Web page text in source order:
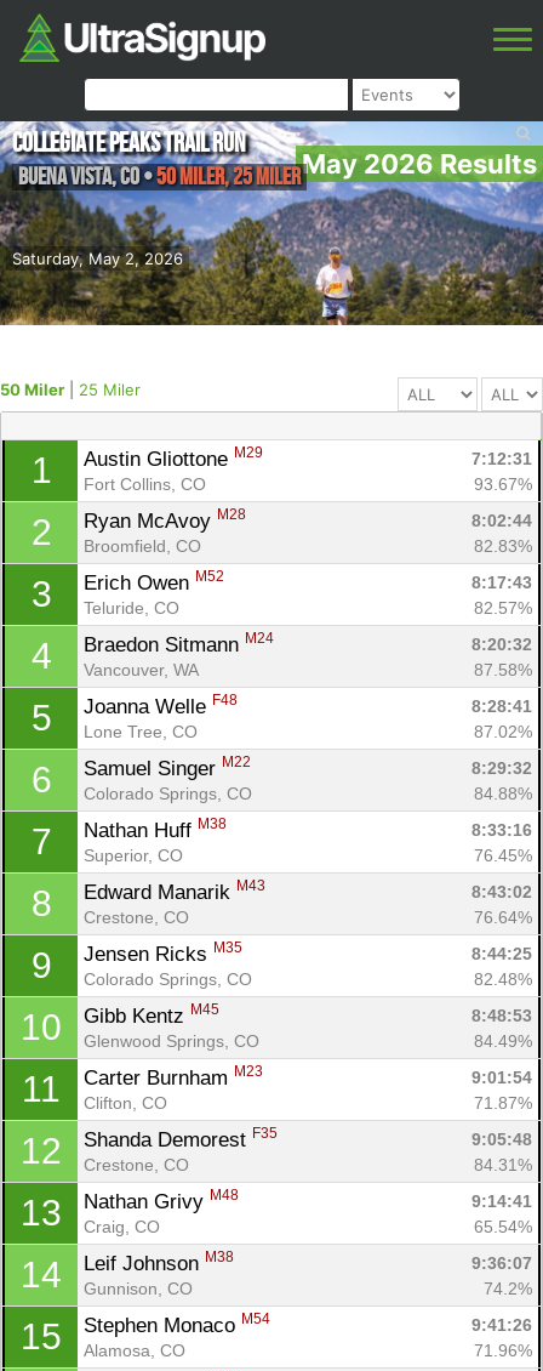
May 2026 Results
Saturday, May 2, 2026
Collegiate Peaks Trail Run
Buena Vista,CO•50 Miler, 25 Miler
50 Miler 25 Miler
1 Austin Gliottone M29
7:12:31
Fort Collins, CO
93.67%
2 Ryan McAvoy M28
8:02:44
Broomfield, CO
82.83%
3 Erich Owen M52
8:17:43
Teluride, CO
82.57%
4 Braedon Sitmann M24
8:20:32
Vancouver, WA
87.58%
5 Joanna Welle F48
8:28:41
Lone Tree, CO
87.02%
6 Samuel Singer M22
8:29:32
Colorado Springs, CO
84.88%
7 Nathan Huff M38
8:33:16
Superior, CO
76.45%
8 Edward Manarik M43
8:43:02
Crestone, CO
76.64%
9 Jensen Ricks M35
8:44:25
Colorado Springs, CO
82.48%
10 Gibb Kentz M45
8:48:53
Glenwood Springs, CO
84.49%
11 Carter Burnham M23
9:01:54
Clifton, CO
71.87%
12 Shanda Demorest F35
9:05:48
Crestone, CO
84.31%
13 Nathan Grivy M48
9:14:41
Craig, CO
65.54%
14 Leif Johnson M38
9:36:07
Gunnison, CO
74.2%
15 Stephen Monaco M54
9:41:26
Alamosa, CO
71.96%